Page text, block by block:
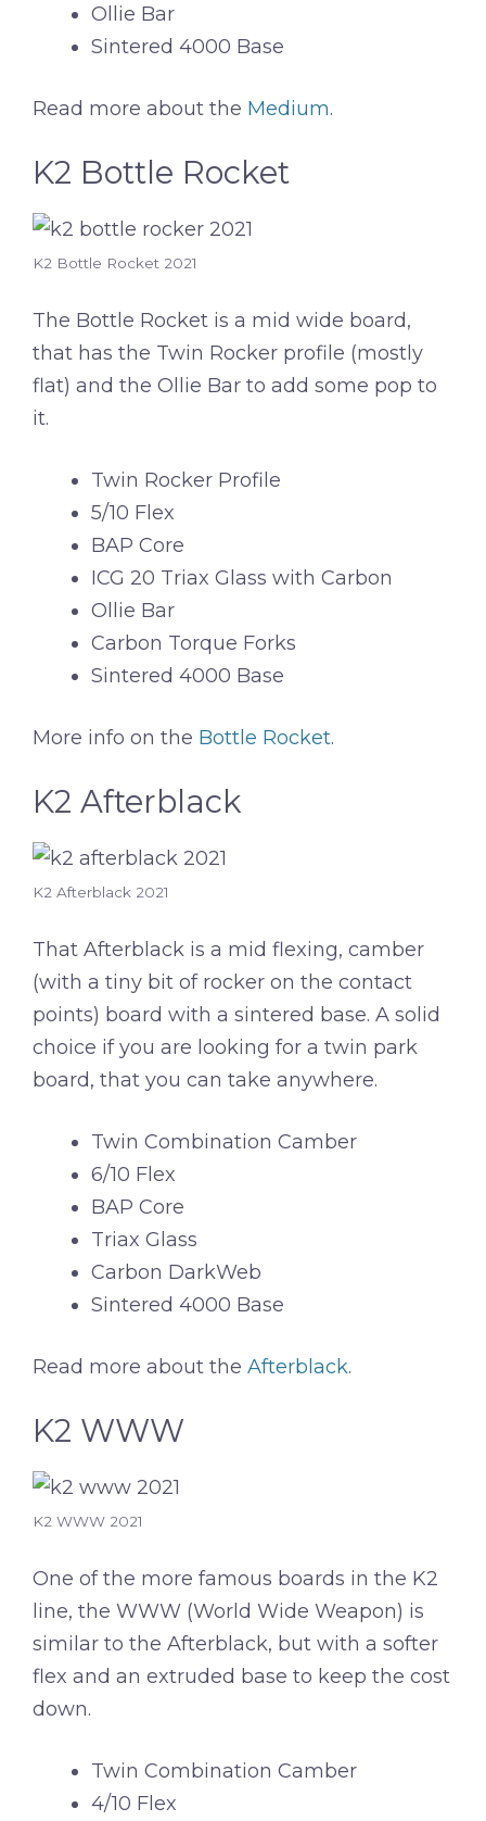
Ollie Bar
Sintered 4000 Base
Read more about the Medium.
K2 Bottle Rocket
K2 Bottle Rocket 2021
The Bottle Rocket is a mid wide board,
that has the Twin Rocker profile (mostly
flat) and the Ollie Bar to add some pop to
it.
Twin Rocker Profile
5/10 Flex
BAP Core
ICG 20 Triax Glass with Carbon
Ollie Bar
Carbon Torque Forks
Sintered 4000 Base
More info on the Bottle Rocket.
K2 Afterblack
K2 Afterblack 2021
That Afterblack is a mid flexing, camber
(with a tiny bit of rocker on the contact
points) board with a sintered base. A solid
choice if you are looking for a twin park
board, that you can take anywhere.
Twin Combination Camber
6/10 Flex
BAP Core
Triax Glass
Carbon DarkWeb
Sintered 4000 Base
Read more about the Afterblack.
K2 WWW
K2 WWW 2021
One of the more famous boards in the K2
line, the WWW (World Wide Weapon) is
similar to the Afterblack, but with a softer
flex and an extruded base to keep the cost
down.
Twin Combination Camber
4/10 Flex